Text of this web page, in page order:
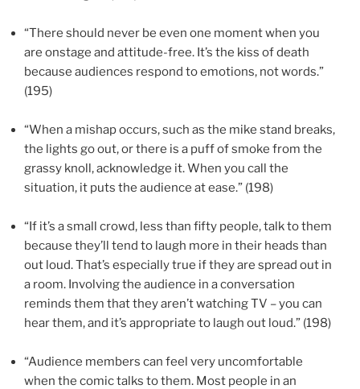
“There should never be even one moment when you
are onstage and attitude-free. It’s the kiss of death
because audiences respond to emotions, not words.”
(195)
“When a mishap occurs, such as the mike stand breaks,
the lights go out, or there is a puff of smoke from the
grassy knoll, acknowledge it. When you call the
situation, it puts the audience at ease.” (198)
“If it’s a small crowd, less than fifty people, talk to them
because they’ll tend to laugh more in their heads than
out loud. That’s especially true if they are spread out in
a room. Involving the audience in a conversation
reminds them that they aren’t watching TV – you can
hear them, and it’s appropriate to laugh out loud.” (198)
“Audience members can feel very uncomfortable
when the comic talks to them. Most people in an